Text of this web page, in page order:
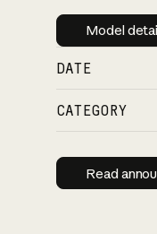
Model
DATE
CATEGORY
Read